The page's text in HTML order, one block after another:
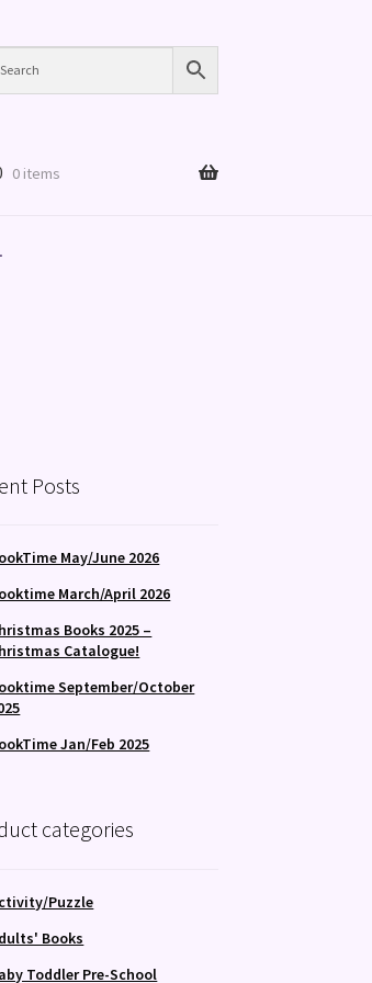
0 items
Posts
May/June 2026
March/April 2026
Books 2025 –
Catalogue!
September/October
Jan/Feb 2025
categories
Puzzle
Books
Toddler Pre-School